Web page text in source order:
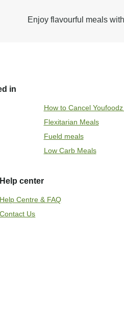
Enjoy flavourful meals
in
How to Cancel
Flexitarian Meals
Fueld meals
Low Carb Meals
Help center
Help Centre & FAQ
Contact Us